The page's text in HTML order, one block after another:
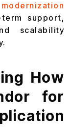
support,
scalability
How
for